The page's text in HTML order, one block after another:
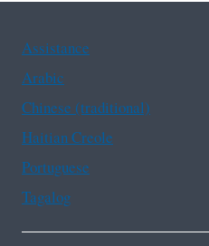
Assistance
Arabic
Chinese (traditional)
Haitian Creole
Portuguese
Tagalog